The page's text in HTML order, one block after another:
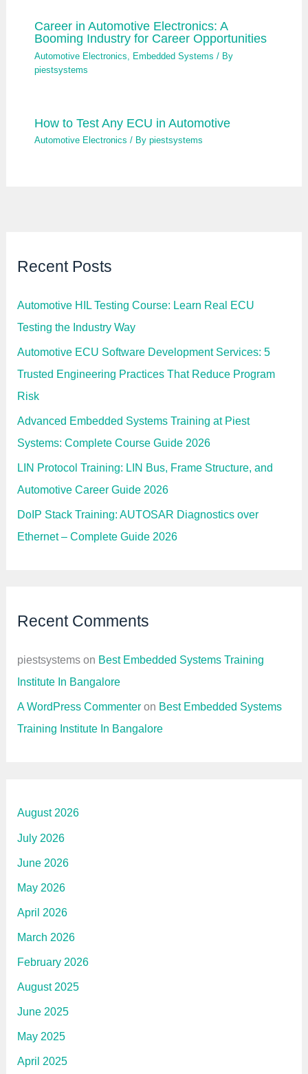
Career in Automotive Electronics: A
Booming Industry for Career Opportunities
Automotive Electronics Embedded Systems / By
piestsystems
How to Test Any ECU in Automotive
Automotive Electronics / By piestsystems
Recent Posts
Automotive HIL Testing Course: Learn Real ECU
Testing the Industry Way
Automotive ECU Software Development Services: 5
Trusted Engineering Practices That Reduce Program
Risk
Advanced Embedded Systems Training at Piest
Systems: Complete Course Guide 2026
LIN Protocol Training: LIN Bus, Frame Structure, and
Automotive Career Guide 2026
DoIP Stack Training: AUTOSAR Diagnostics over
Ethernet – Complete Guide 2026
Recent Comments
piestsystems on Best Embedded Systems Training
Institute In Bangalore
A WordPress Commenter on Best Embedded Systems
Training Institute In Bangalore
August 2026
July 2026
June 2026
May 2026
April 2026
March 2026
February 2026
August 2025
June 2025
May 2025
April 2025